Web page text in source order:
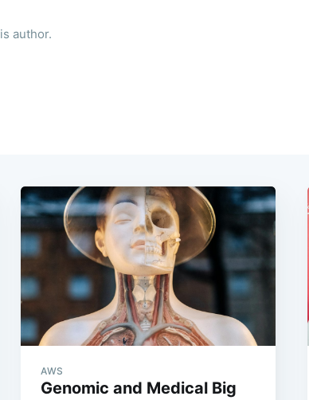
author.
AWS
Genomic and Medical Big